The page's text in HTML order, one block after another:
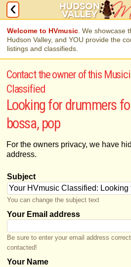
Welcome to HVmusic . We showcase
Hudson Valley, and YOU provide the
listings and classifieds.
Contact the owner of this
Classified
Looking for drummers
bossa, pop
For the owners privacy, we have
address.
Subject
You can change the subject text
Your Email address
Be sure to enter your email address
contacted!
Your Name